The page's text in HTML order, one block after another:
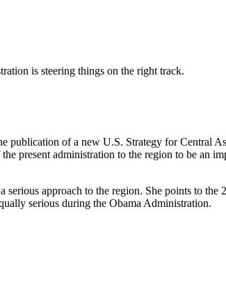
is steering things on the right track.
publication of a new U.S. Strategy for Central
present administration to the region to be an
approach to the region. She points to
serious during the Obama Administration.